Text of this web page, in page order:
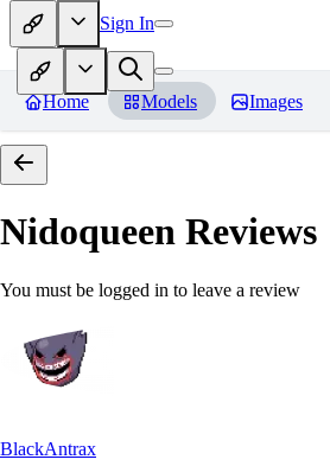
Sign In
Home Models Images
Nidoqueen Reviews
You must be logged in to leave a review
BlackAntrax